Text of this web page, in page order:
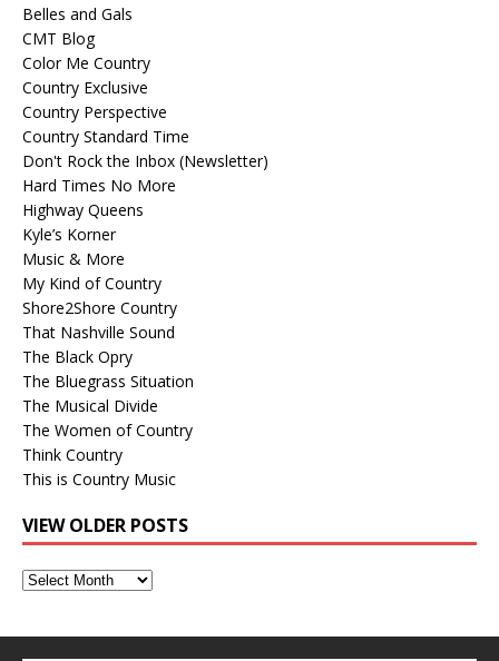
Belles and Gals
CMT Blog
Color Me Country
Country Exclusive
Country Perspective
Country Standard Time
Don't Rock the Inbox (Newsletter)
Hard Times No More
Highway Queens
Kyle’s Korner
Music & More
My Kind of Country
Shore2Shore Country
That Nashville Sound
The Black Opry
The Bluegrass Situation
The Musical Divide
The Women of Country
Think Country
This is Country Music
VIEW OLDER POSTS
View